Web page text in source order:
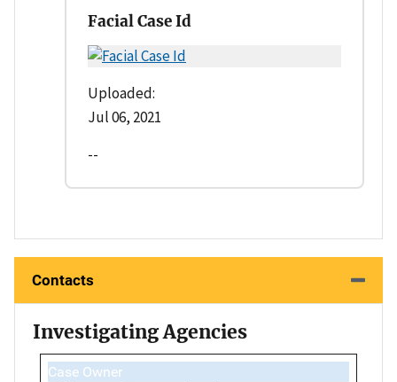
Facial Case Id
Uploaded:
Jul 06, 2021
--
Contacts
Investigating Agencies
Case Owner